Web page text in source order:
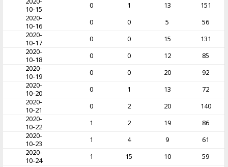
10-15
0 1 13
151
2020-
10-16
0 0 5
56
2020-
10-17
0 0 15
131
2020-
10-18
0 0 12
85
2020-
10-19
0 0 20
92
2020-
10-20
0 1 13
72
2020-
10-21
0 2 20
140
2020-
10-22
1 2 19
86
2020-
10-23
1 4 9
61
2020-
10-24
1 15 10
59